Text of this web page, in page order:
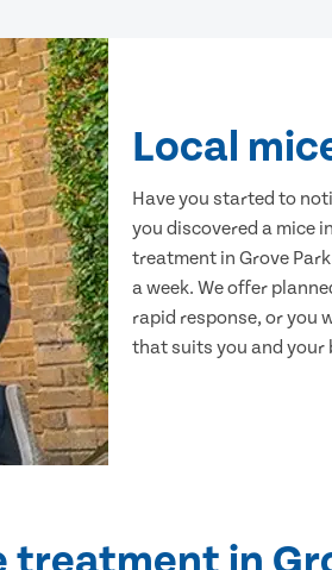
Local
Have you started to
you discovered a mice
treatment in Grove
a week. We offer
rapid response, or you
that suits you and your